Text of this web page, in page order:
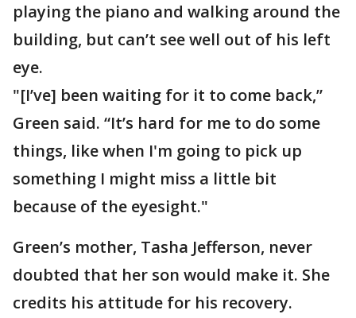
playing the piano and walking around the
building, but can’t see well out of his left
eye.
"[I’ve] been waiting for it to come back,”
Green said. “It’s hard for me to do some
things, like when I'm going to pick up
something I might miss a little bit
because of the eyesight."
Green’s mother, Tasha Jefferson, never
doubted that her son would make it. She
credits his attitude for his recovery.